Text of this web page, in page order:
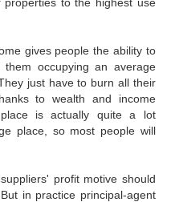
gives people the ability to
occupying an average
just have to burn all their
to wealth and income
is actually quite a lot
place, so most people will
profit motive should
in practice principal-agent